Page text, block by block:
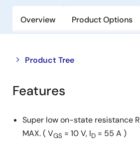
Overview Product Options
Product Tree
Close
tree
menu
Open
tree
menu
Features
Super low on-state resistance R
MAX. ( VGS = 10 V, ID = 55 A )